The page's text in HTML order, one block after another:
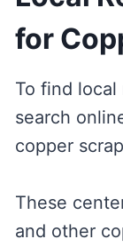
for
To find
search
copper
These
and other